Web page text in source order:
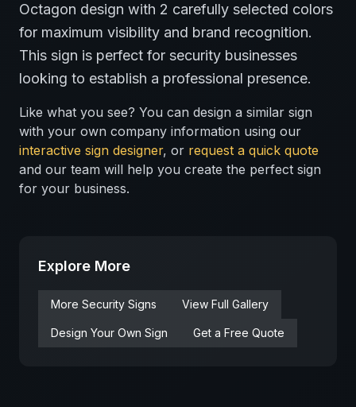
Octagon design with 2 carefully selected colors
for maximum visibility and brand recognition.
This sign is perfect for security businesses
looking to establish a professional presence.
Like what you see? You can design a similar sign
with your own company information using our
interactive sign designer, or request a quick quote
and our team will help you create the perfect sign
for your business.
Explore More
More Security Signs View Full Gallery
Design Your Own Sign Get a Free Quote